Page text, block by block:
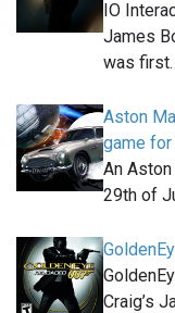
IO
James
was
Aston
game
An
29th of
Craig’s